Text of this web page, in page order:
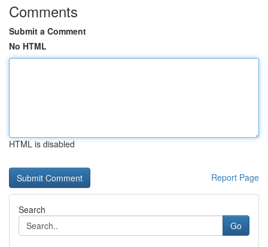
Comments
Submit a Comment
No HTML
HTML is disabled
Report Page
Search
Go